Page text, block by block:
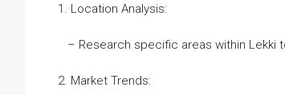
1. Location Analysis:
– Research specific areas within Lekki
2. Market Trends: